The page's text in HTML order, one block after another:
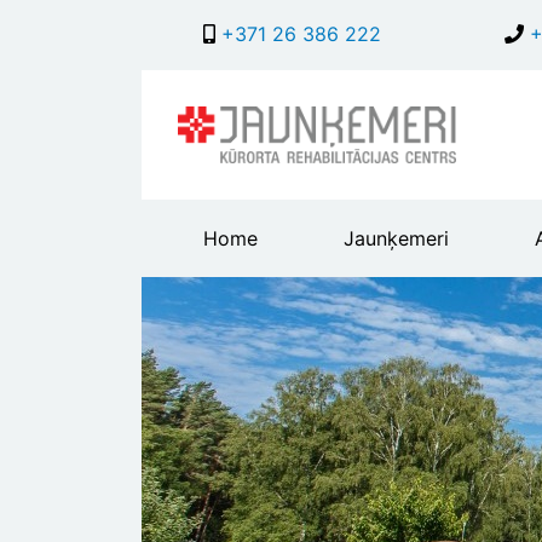
+371 26 386 222
Main
header
menu
Home Jaunķemeri